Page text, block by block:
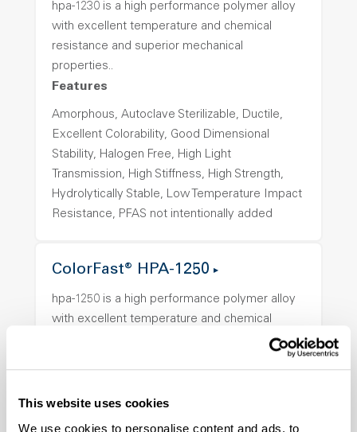
This website uses cookies
We use cookies to personalise content and ads, to
hpa-1230 is a high performance polymer alloy
with excellent temperature and chemical
resistance and superior mechanical
properties..
Features
Amorphous, Autoclave Sterilizable, Ductile,
Excellent Colorability, Good Dimensional
Stability, Halogen Free, High Light
Transmission, High Stiffness, High Strength,
Hydrolytically Stable, Low Temperature Impact
Resistance, PFAS not intentionally added
ColorFast® HPA-1250
hpa-1250 is a high performance polymer alloy
with excellent temperature and chemical
Amorphous, Autoclave Sterilizable, Ductile,
Excellent Colorability, Good Dimensional